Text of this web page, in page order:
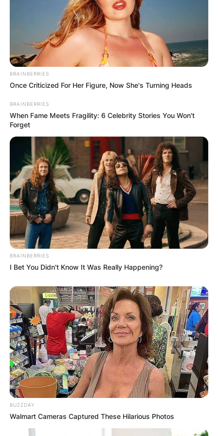
BRAINBERRIES
Once Criticized For Her Figure, Now She's Turning Heads
BRAINBERRIES
When Fame Meets Fragility: 6 Celebrity Stories You Won't
Forget
BRAINBERRIES
I Bet You Didn't Know It Was Really Happening?
BUZZDAY
Walmart Cameras Captured These Hilarious Photos